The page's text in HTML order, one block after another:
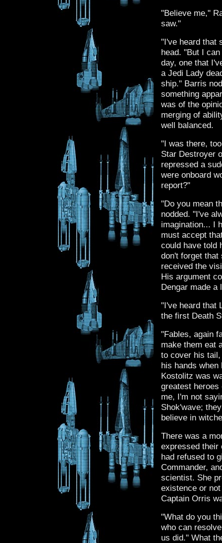
"Believe me,"
saw."
"I've heard that
head. "But I
day, one that
a Jedi Lady
ship." Barris
something
was of the
merging of
well balanced.
"I was there,
Star Destroyer
repressed a
were onboard
report?"
"Do you mean
nodded. "I've
imagination... I
must accept
could have told
don't forget that
received the
His argument
Dengar made a
"I've heard that
the first Death
"Fables, again
make them eat
to cover his
his hands
Kostolitz was
greatest
me, I'm not
Shok'wave;
believe in
There was a
expressed their
had refused to
Commander,
scientist. She
existence or
Captain Orris
"What do you
who can
us did." What